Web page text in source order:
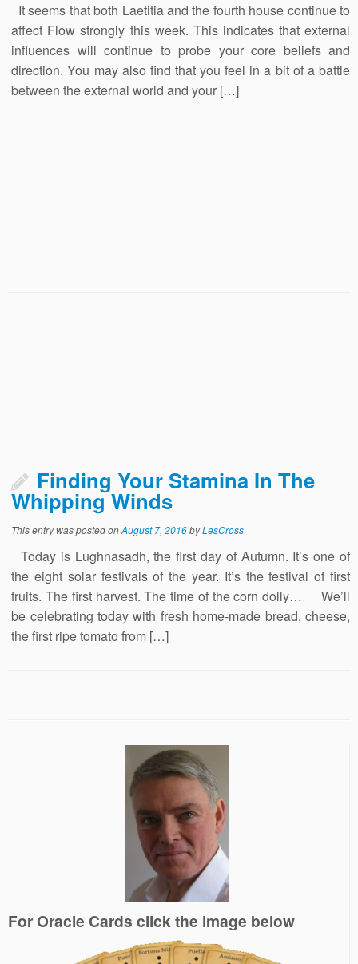
It seems that both Laetitia and the fourth house continue to
affect Flow strongly this week. This indicates that external
influences will continue to probe your core beliefs and
direction. You may also find that you feel in a bit of a battle
between the external world and your […]
Finding Your Stamina In The
Whipping Winds
This entry was posted onAugust 7, 2016byLesCross
Today is Lughnasadh, the first day of Autumn. It’s one of
the eight solar festivals of the year. It’s the festival of first
fruits. The first harvest. The time of the corn dolly… We’ll
be celebrating today with fresh home-made bread, cheese,
the first ripe tomato from […]
For Oracle Cards click the image below